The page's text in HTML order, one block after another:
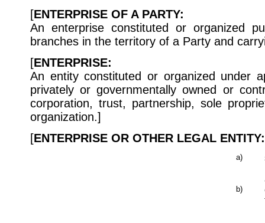
[ENTERPRISE OF A PARTY:
An enterprise constituted or organized
branches in the territory of a Party and
[ENTERPRISE:
An entity constituted or organized under
privately or governmentally owned or
corporation, trust, partnership, sole
organization.]
[ENTERPRISE OR OTHER LEGAL ENTITY:
a)
b)